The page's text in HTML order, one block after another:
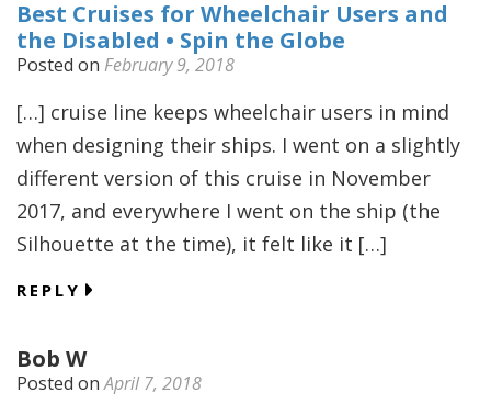
Best Cruises for Wheelchair Users and
the Disabled • Spin the Globe
Posted on February 9, 2018
[…] cruise line keeps wheelchair users in mind
when designing their ships. I went on a slightly
different version of this cruise in November
2017, and everywhere I went on the ship (the
Silhouette at the time), it felt like it […]
REPLY
Bob W
Posted onApril 7, 2018